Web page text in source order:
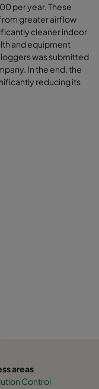
per year. These
greater airﬂow
cleaner indoor
and equipment
was submitted
In the end, the
reducing its
areas
Control